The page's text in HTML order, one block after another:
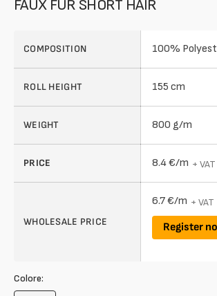
FAUX FUR SHORT HAIR
COMPOSITION 100%
ROLL HEIGHT 155 cm
WEIGHT 800 g/m
PRICE 8.4 €/m + VAT
WHOLESALE PRICE
6.7 €/m + VAT
Register
Colore: